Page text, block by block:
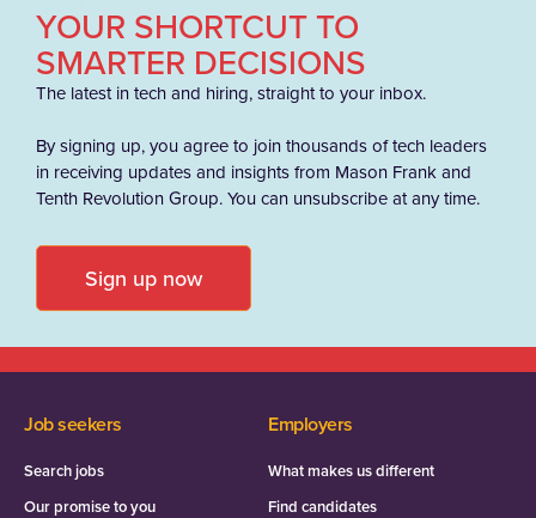
YOUR SHORTCUT TO
SMARTER DECISIONS
The latest in tech and hiring, straight to your inbox.
By signing up, you agree to join thousands of tech leaders
in receiving updates and insights from Mason Frank and
Tenth Revolution Group. You can unsubscribe at any time.
Sign up now
Job seekers
Search jobs
Our promise to you
Employers
What makes us different
Find candidates